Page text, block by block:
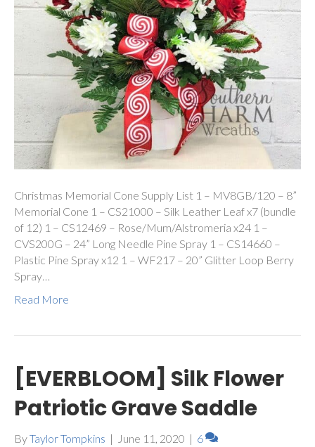
Christmas Memorial Cone Supply List 1 – MV8GB/120 – 8”
Memorial Cone 1 – CS21000 – Silk Leather Leaf x7 (bundle
of 12) 1 – CS12469 – Rose/Mum/Alstromeria x24 1 –
CVS200G – 24” Long Needle Pine Spray 1 – CS14660 –
Plastic Pine Spray x12 1 – WF217 – 20” Glitter Loop Berry
Spray…
Read More
[EVERBLOOM] Silk Flower
Patriotic Grave Saddle
ByTaylor Tompkins | June 11, 2020 | 6